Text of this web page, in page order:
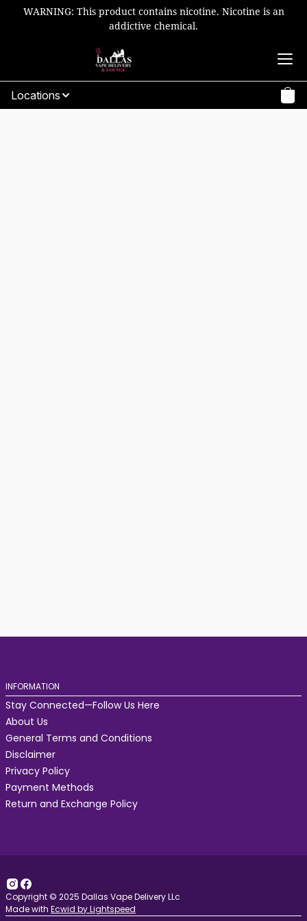
WARNING: This product contains nicotine. Nicotine is an
addictive chemical.
Locations
INFORMATION
Stay Connected—Follow Us Here
About Us
General Terms and Conditions
Disclaimer
Privacy Policy
Payment Methods
Return and Exchange Policy
Copyright © 2025 Dallas Vape Delivery LLc
Made with Ecwid by Lightspeed